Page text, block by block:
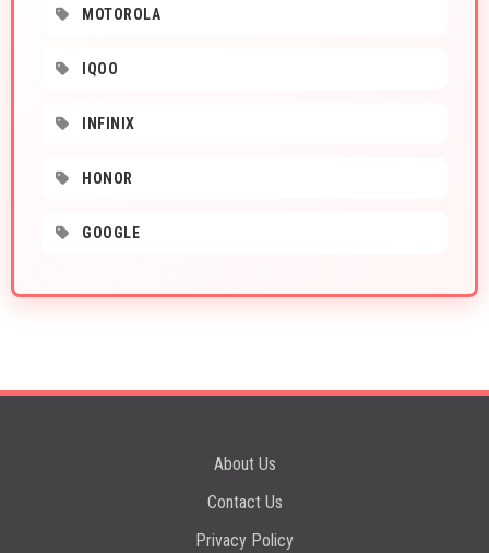
MOTOROLA
IQOO
INFINIX
HONOR
GOOGLE
About Us
Contact Us
Privacy Policy